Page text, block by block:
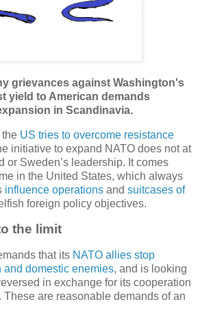
grievances against Washington's
yield to American demands
in Scandinavia.
US tries to overcome resistance
initiative to expand NATO does not at
or Sweden’s leadership. It comes
in the United States, which always
influence operations and suitcases of
foreign policy objectives.
the limit
that its NATO allies stop
and domestic enemies, and is looking
in exchange for its cooperation
are reasonable demands of an